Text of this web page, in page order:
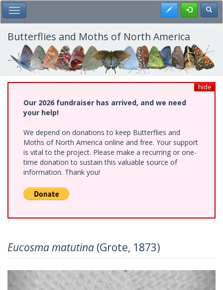
Skip
to
main
content
Toggle Main Menu Register
Butterflies and Moths of North America
hide
Our 2026 fundraiser has arrived, and we need
your help!
We depend on donations to keep Butterflies and
Moths of North America online and free. Your support
is vital to the project. Please make a recurring or one-
time donation to sustain this valuable source of
information. Thank you!
Eucosma matutina (Grote, 1873)
Previous Next